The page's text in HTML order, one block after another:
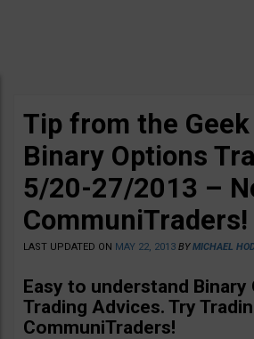
Tip from the Geek
Binary Options
5/20-27/2013 –
CommuniTraders!
LAST UPDATED ON MAY 22, 2013 BYMICHAEL
Easy to understand Binary
Trading Advices. Try
CommuniTraders!